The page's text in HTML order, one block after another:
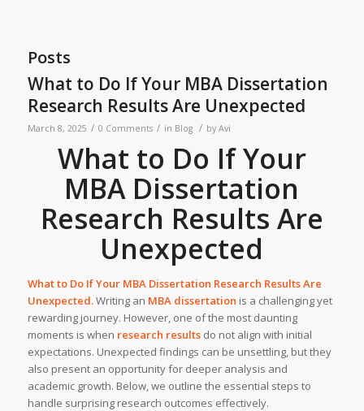
Posts
What to Do If Your MBA Dissertation
Research Results Are Unexpected
March 8, 2025 / 0 Comments / in Blog / by Avi
What to Do If Your
MBA Dissertation
Research Results Are
Unexpected
What to Do If Your MBA Dissertation Research Results Are
Unexpected.Writing an MBA dissertation is a challenging yet
rewarding journey. However, one of the most daunting
moments is when research resultsdo not align with initial
expectations. Unexpected findings can be unsettling, but they
also present an opportunity for deeper analysis and
academic growth. Below, we outline the essential steps to
handle surprising research outcomes effectively.